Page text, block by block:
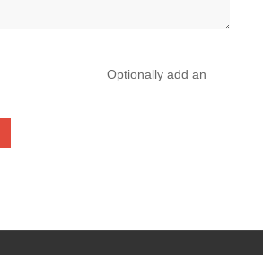
Optionally add an